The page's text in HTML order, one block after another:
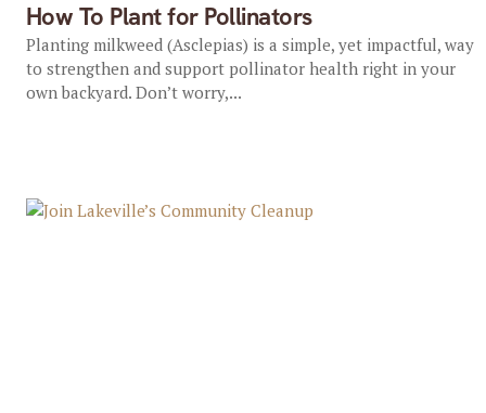
How To Plant for Pollinators
Planting milkweed (Asclepias) is a simple, yet impactful, way
to strengthen and support pollinator health right in your
own backyard. Don’t worry,...